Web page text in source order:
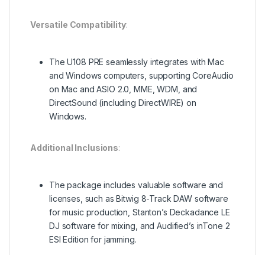
Versatile Compatibility:
The U108 PRE seamlessly integrates with Mac
and Windows computers, supporting CoreAudio
on Mac and ASIO 2.0, MME, WDM, and
DirectSound (including DirectWIRE) on
Windows.
Additional Inclusions:
The package includes valuable software and
licenses, such as Bitwig 8-Track DAW software
for music production, Stanton’s Deckadance LE
DJ software for mixing, and Audified’s inTone 2
ESI Edition for jamming.